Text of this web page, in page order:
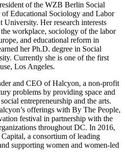
of the WZB Berlin Social
of Educational Sociology and Labor
University. Her research interests
workplace, sociology of the labor
and educational reform in
her Ph.D. degree in Social
Currently she is one of the first
Los Angeles.
and CEO of Halcyon, a non-profit
problems by providing space and
entrepreneurship and the arts.
offerings with By The People,
festival in partnership with the
throughout DC. In 2016,
a consortium of leading
supporting women and women-led